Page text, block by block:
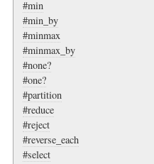
#min
#min_by
#minmax
#minmax_by
#none?
#one?
#partition
#reduce
#reject
#reverse_each
#select